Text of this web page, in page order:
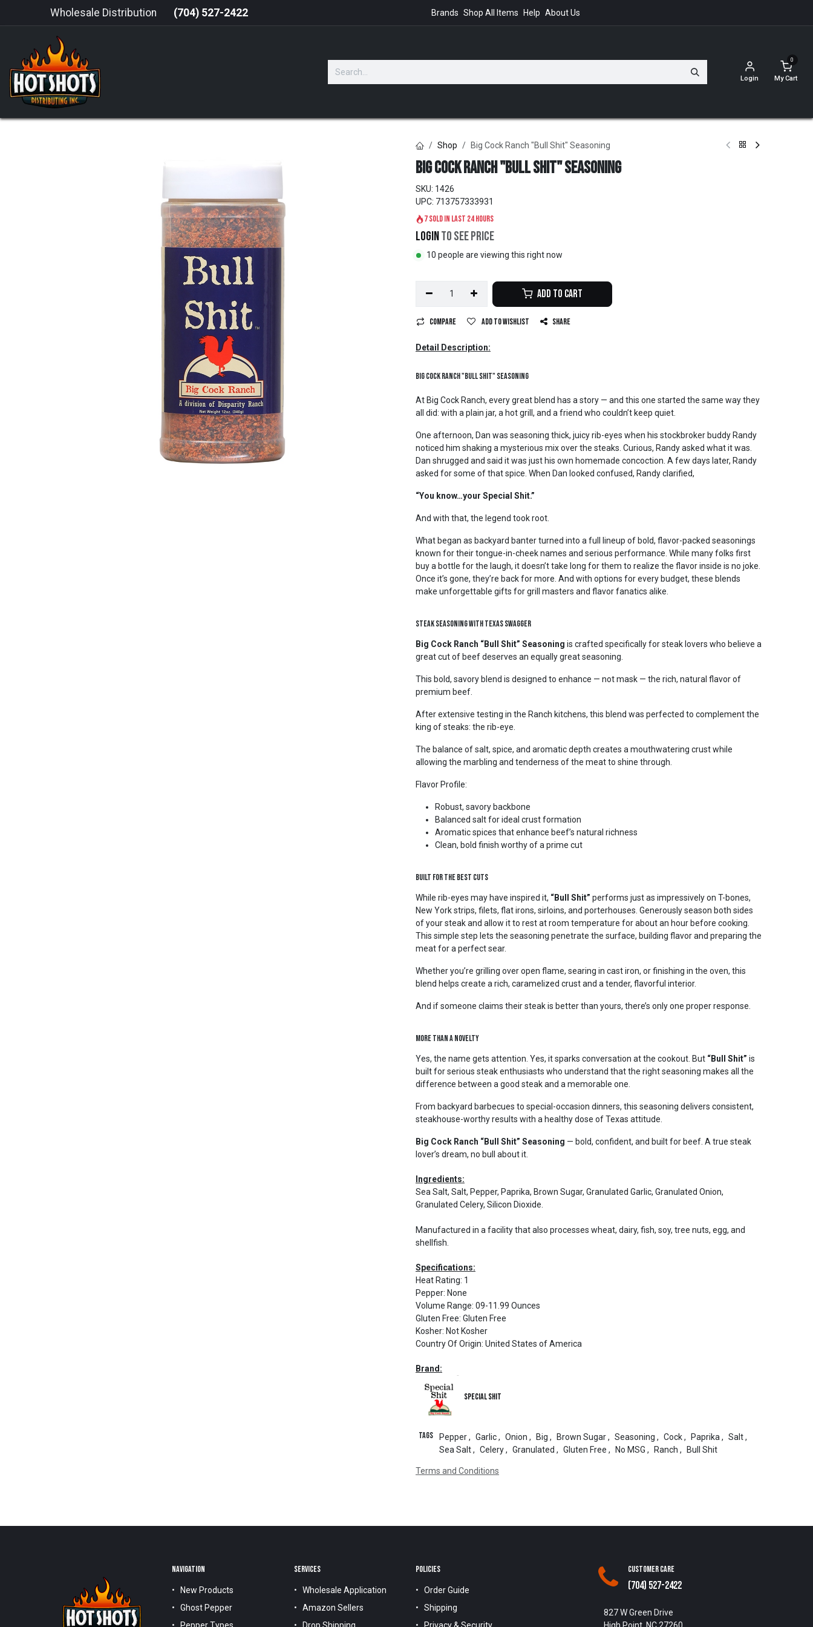
Wholesale Distribution (704) 527-2422 Brands Shop All Items Help About Us
Login
0
My Cart
Shop Big Cock Ranch "Bull Shit" Seasoning
Big Cock Ranch "Bull Shit" Seasoning
SKU: 1426
UPC: 713757333931
7 sold in last 24 hours
Loginto see price
10 people are viewing this right now
Add to Cart
Compare Add to wishlist Share
Detail Description:
Big Cock Ranch "Bull Shit" Seasoning
At Big Cock Ranch, every great blend has a story — and this one started the same way they
all did: with a plain jar, a hot grill, and a friend who couldn’t keep quiet.
One afternoon, Dan was seasoning thick, juicy rib-eyes when his stockbroker buddy Randy
noticed him shaking a mysterious mix over the steaks. Curious, Randy asked what it was.
Dan shrugged and said it was just his own homemade concoction. A few days later, Randy
asked for some of that spice. When Dan looked confused, Randy clarified,
“You know…your Special Shit.”
And with that, the legend took root.
What began as backyard banter turned into a full lineup of bold, flavor-packed seasonings
known for their tongue-in-cheek names and serious performance. While many folks first
buy a bottle for the laugh, it doesn’t take long for them to realize the flavor inside is no joke.
Once it’s gone, they’re back for more. And with options for every budget, these blends
make unforgettable gifts for grill masters and flavor fanatics alike.
Steak Seasoning with Texas Swagger
Big Cock Ranch “Bull Shit” Seasoning is crafted specifically for steak lovers who believe a
great cut of beef deserves an equally great seasoning.
This bold, savory blend is designed to enhance — not mask — the rich, natural flavor of
premium beef.
After extensive testing in the Ranch kitchens, this blend was perfected to complement the
king of steaks: the rib-eye.
The balance of salt, spice, and aromatic depth creates a mouthwatering crust while
allowing the marbling and tenderness of the meat to shine through.
Flavor Profile:
Robust, savory backbone
Balanced salt for ideal crust formation
Aromatic spices that enhance beef’s natural richness
Clean, bold finish worthy of a prime cut
Built for the Best Cuts
While rib-eyes may have inspired it, “Bull Shit” performs just as impressively on T-bones,
New York strips, filets, flat irons, sirloins, and porterhouses. Generously season both sides
of your steak and allow it to rest at room temperature for about an hour before cooking.
This simple step lets the seasoning penetrate the surface, building flavor and preparing the
meat for a perfect sear.
Whether you’re grilling over open flame, searing in cast iron, or finishing in the oven, this
blend helps create a rich, caramelized crust and a tender, flavorful interior.
And if someone claims their steak is better than yours, there’s only one proper response.
More Than a Novelty
Yes, the name gets attention. Yes, it sparks conversation at the cookout. But “Bull Shit” is
built for serious steak enthusiasts who understand that the right seasoning makes all the
difference between a good steak and a memorable one.
From backyard barbecues to special-occasion dinners, this seasoning delivers consistent,
steakhouse-worthy results with a healthy dose of Texas attitude.
Big Cock Ranch “Bull Shit” Seasoning — bold, confident, and built for beef. A true steak
lover’s dream, no bull about it.
Ingredients:
Sea Salt, Salt, Pepper, Paprika, Brown Sugar, Granulated Garlic, Granulated Onion,
Granulated Celery, Silicon Dioxide.
Manufactured in a facility that also processes wheat, dairy, fish, soy, tree nuts, egg, and
shellfish.
Specifications:
Heat Rating: 1
Pepper: None
Volume Range: 09-11.99 Ounces
Gluten Free: Gluten Free
Kosher: Not Kosher
Country Of Origin: United States of America
Brand:
Special Shit
Tags Pepper, Garlic, Onion , Big , Brown Sugar, Seasoning , Cock, Paprika , Salt,
Sea Salt, Celery, Granulated , Gluten Free , No MSG , Ranch , Bull Shit
Terms and Conditions
NAVIGATION
New Products
Ghost Pepper
SERVICES
Wholesale Application
Amazon Sellers
POLICIES
Order Guide
Shipping
Customer Care
(704) 527-2422
827 W Green Drive